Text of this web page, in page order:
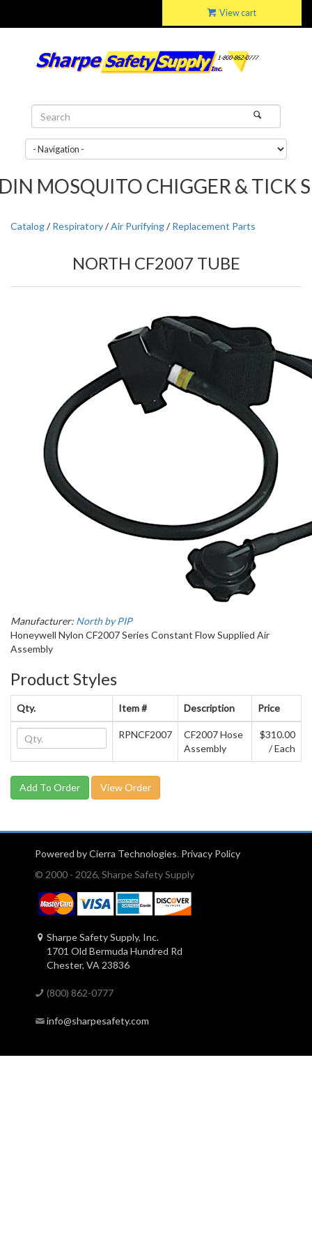
View cart
CHIGGER & TICK
Catalog/Respiratory/Air Purifying/Replacement Parts
NORTH CF2007 TUBE
Manufacturer: North by PIP
Honeywell Nylon CF2007 Series Constant Flow Supplied Air
Assembly
Product Styles
Qty. Item # Description Price
RPNCF2007
CF2007 Hose
Assembly
$310.00
/ Each
View Order
Powered by Cierra Technologies. Privacy Policy
© 2000 - 2026, Sharpe Safety Supply
Sharpe Safety Supply, Inc.
1701 Old Bermuda Hundred Rd
Chester, VA 23836
(800) 862-0777
info@sharpesafety.com